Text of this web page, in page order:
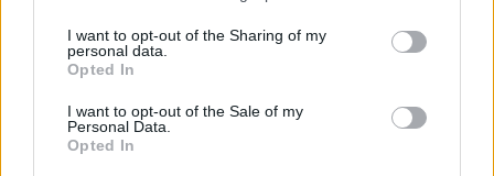
I want to opt-out of the Sharing of my
personal data.
Opted In
I want to opt-out of the Sale of my
Personal Data.
Opted In